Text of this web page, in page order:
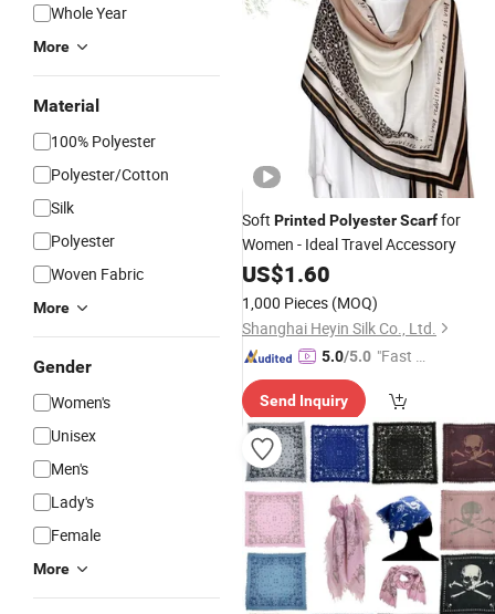
Whole Year
More
Material
100% Polyester
Polyester/Cotton
Silk
Polyester
Woven Fabric
More
Gender
Women's
Unisex
Men's
Lady's
Female
More
Soft Printed PolyesterScarffor
Women - Ideal Travel Accessory
US$1.60
1,000 Pieces (MOQ)
Shanghai Heyin Silk Co., Ltd.
5.0/5.0 "Fast D
Send Inquiry